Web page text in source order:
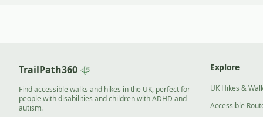
TrailPath360
Find accessible walks and hikes in the UK, perfect for
people with disabilities and children with ADHD and
autism.
Explore
UK Hikes &
Accessible